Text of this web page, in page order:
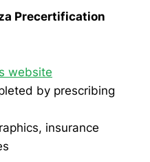
Precertification
website
by prescribing
insurance